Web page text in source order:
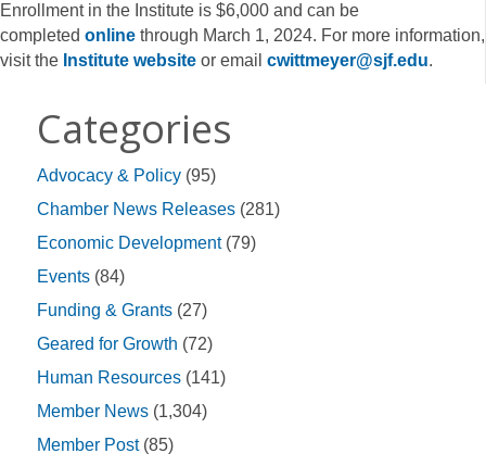
Enrollment in the Institute is $6,000 and can be
completed online through March 1, 2024. For more information,
visit the Institute website or email cwittmeyer@sjf.edu.
Categories
Advocacy & Policy (95)
Chamber News Releases (281)
Economic Development(79)
Events (84)
Funding & Grants (27)
Geared for Growth (72)
Human Resources (141)
Member News (1,304)
Member Post(85)